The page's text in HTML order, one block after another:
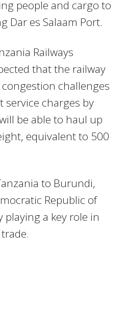
people and cargo to
Dar es Salaam Port.
Railways
that the railway
challenges
service charges by
be able to haul up
equivalent to 500
to Burundi,
Republic of
playing a key role in